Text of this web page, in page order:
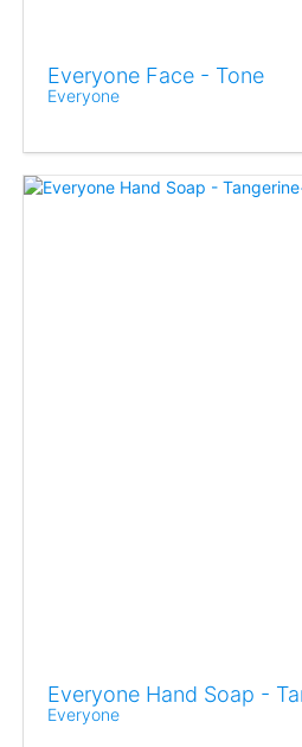
Everyone Face - Tone
Everyone
Everyone Hand Soap -
Everyone